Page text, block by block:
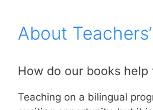
About
How do our books help
Teaching on a bilingual